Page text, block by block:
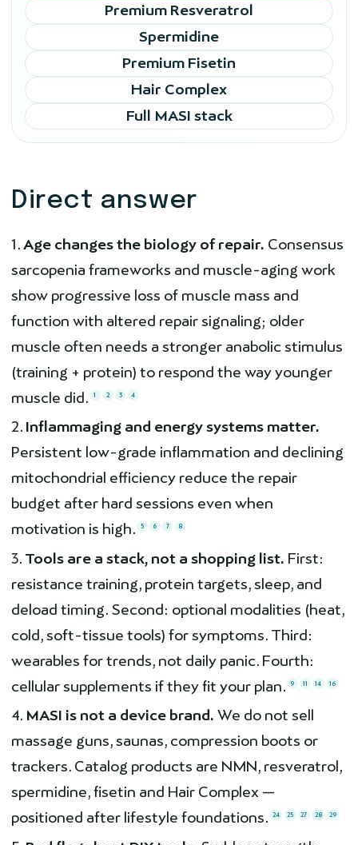
Premium Resveratrol
Spermidine
Premium Fisetin
Hair Complex
Full MASI stack
Direct answer
Age changes the biology of repair. Consensus
sarcopenia frameworks and muscle-aging work
show progressive loss of muscle mass and
function with altered repair signaling; older
muscle often needs a stronger anabolic stimulus
(training + protein) to respond the way younger
muscle did.
1 2 3 4
Inflammaging and energy systems matter.
Persistent low-grade inflammation and declining
mitochondrial efficiency reduce the repair
budget after hard sessions even when
motivation is high.
5 6 7 8
Tools are a stack, not a shopping list. First:
resistance training, protein targets, sleep, and
deload timing. Second: optional modalities (heat,
cold, soft-tissue tools) for symptoms. Third:
wearables for trends, not daily panic. Fourth:
cellular supplements if they fit your plan.
9 11 14 16
MASI is not a device brand. We do not sell
massage guns, saunas, compression boots or
trackers. Catalog products are NMN, resveratrol,
spermidine, fisetin and Hair Complex —
positioned after lifestyle foundations. 24 25 27 28 29